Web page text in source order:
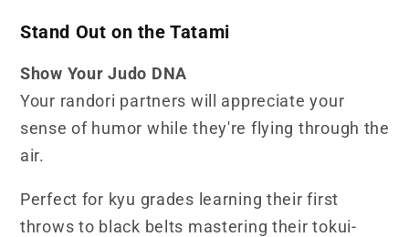
Stand Out on the Tatami
Show Your Judo DNA
Your randori partners will appreciate your
sense of humor while they're flying through the
air.
Perfect for kyu grades learning their first
throws to black belts mastering their tokui-